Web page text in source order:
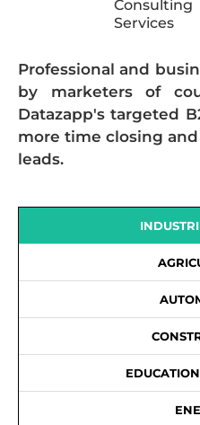
Consulting
Services
Professional and
by marketers of
Datazapp's targeted
more time closing
leads.